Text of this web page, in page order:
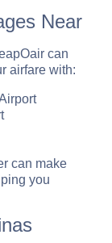
Near
can
airfare with:
can make
you